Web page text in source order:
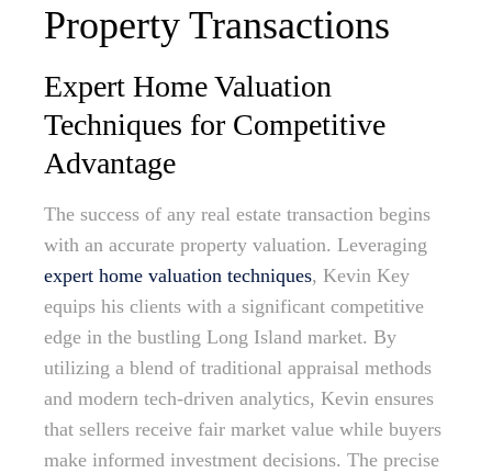
Property Transactions
Expert Home Valuation
Techniques for Competitive
Advantage
The success of any real estate transaction begins
with an accurate property valuation. Leveraging
expert home valuation techniques, Kevin Key
equips his clients with a significant competitive
edge in the bustling Long Island market. By
utilizing a blend of traditional appraisal methods
and modern tech-driven analytics, Kevin ensures
that sellers receive fair market value while buyers
make informed investment decisions. The precise